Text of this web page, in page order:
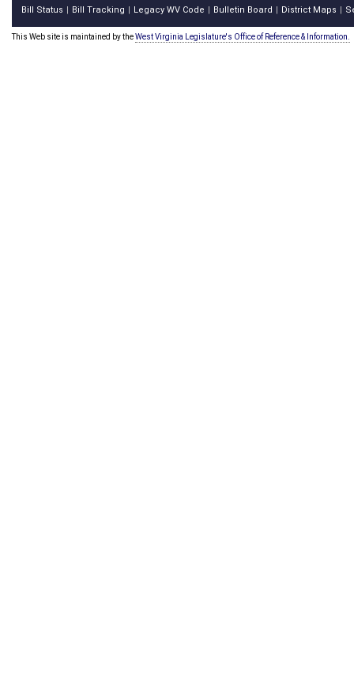
Bill Status Bill Tracking Legacy WV Code Bulletin Board District Maps
This Web site is maintained by theWest Virginia Legislature's Office of Reference & Information.